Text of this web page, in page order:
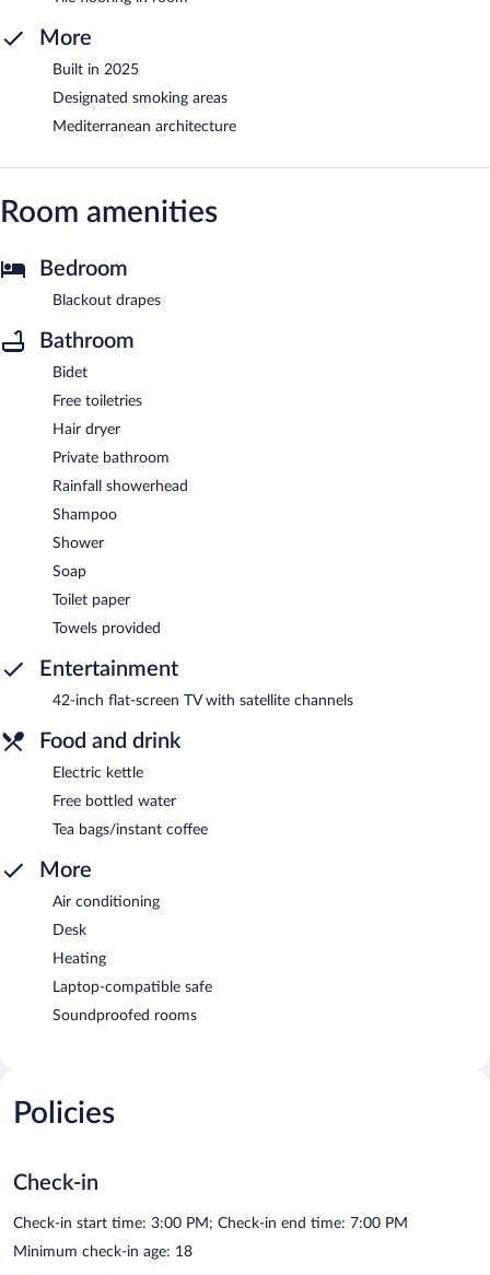
More
Built in 2025
Designated smoking areas
Mediterranean architecture
Room amenities
Bedroom
Blackout drapes
Bathroom
Bidet
Free toiletries
Hair dryer
Private bathroom
Rainfall showerhead
Shampoo
Shower
Soap
Toilet paper
Towels provided
Entertainment
42-inch flat-screen TV with satellite channels
Food and drink
Electric kettle
Free bottled water
Tea bags/instant coffee
More
Air conditioning
Desk
Heating
Laptop-compatible safe
Soundproofed rooms
Policies
Check-in
Check-in start time: 3:00 PM; Check-in end time: 7:00 PM
Minimum check-in age: 18